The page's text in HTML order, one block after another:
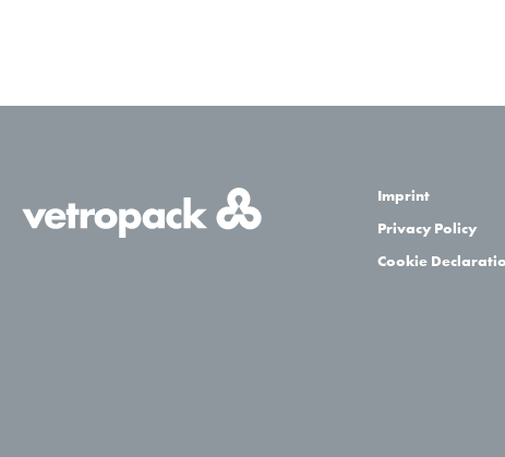
Imprint
Privacy Policy
Cookie